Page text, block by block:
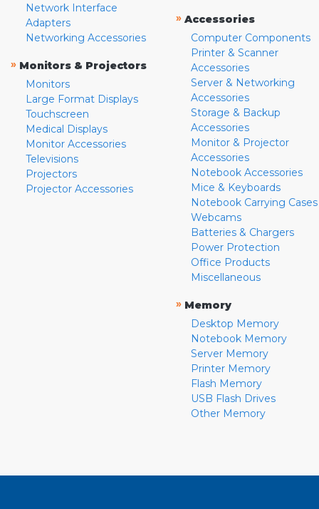
Network Interface
Adapters
Networking Accessories
» Monitors & Projectors
Monitors
Large Format Displays
Touchscreen
Medical Displays
Monitor Accessories
Televisions
Projectors
Projector Accessories
» Accessories
Computer Components
Printer & Scanner
Accessories
Server & Networking
Accessories
Storage & Backup
Accessories
Monitor & Projector
Accessories
Notebook Accessories
Mice & Keyboards
Notebook Carrying Cases
Webcams
Batteries & Chargers
Power Protection
Office Products
Miscellaneous
» Memory
Desktop Memory
Notebook Memory
Server Memory
Printer Memory
Flash Memory
USB Flash Drives
Other Memory